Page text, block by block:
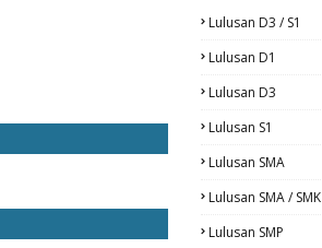
Lulusan D3 / S1
Lulusan D1
Lulusan D3
Lulusan S1
Lulusan SMA
Lulusan SMA / SMK
Lulusan SMP